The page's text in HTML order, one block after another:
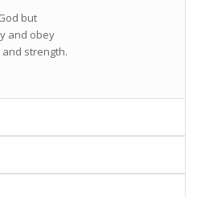
but
and obey
strength.